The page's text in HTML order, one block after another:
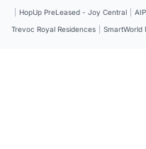
HopUp PreLeased - Joy Central
Trevoc Royal Residences
SmartWorld